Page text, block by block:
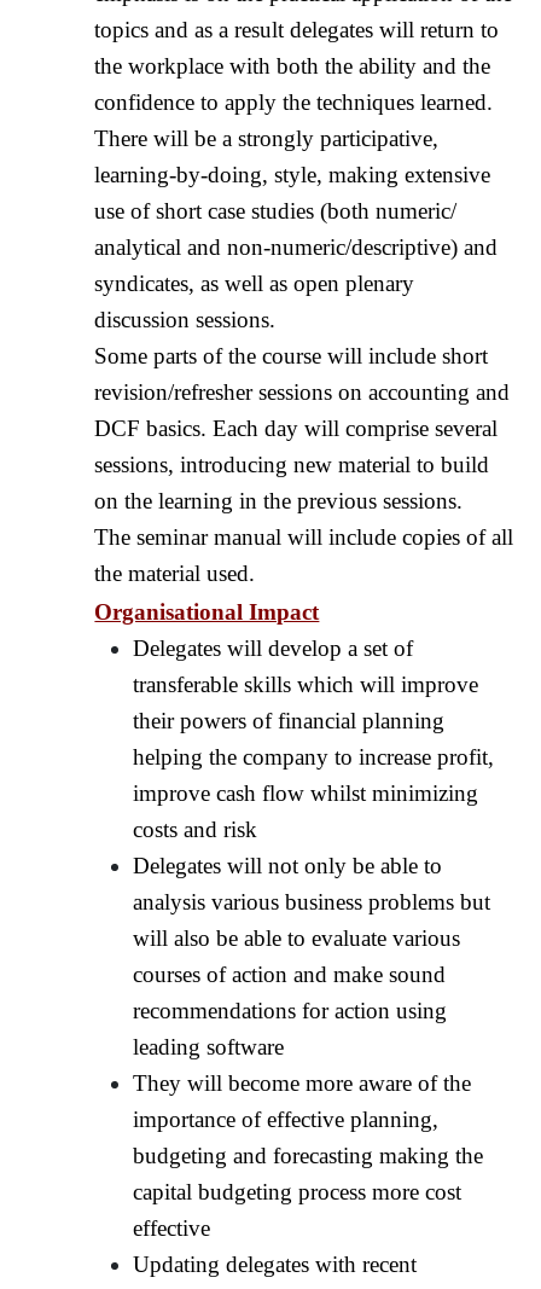
topics and as a result delegates will return to
the workplace with both the ability and the
confidence to apply the techniques learned.
There will be a strongly participative,
learning-by-doing, style, making extensive
use of short case studies (both numeric/
analytical and non-numeric/descriptive) and
syndicates, as well as open plenary
discussion sessions.
Some parts of the course will include short
revision/refresher sessions on accounting and
DCF basics. Each day will comprise several
sessions, introducing new material to build
on the learning in the previous sessions.
The seminar manual will include copies of all
the material used.
Organisational Impact
Delegates will develop a set of
transferable skills which will improve
their powers of financial planning
helping the company to increase profit,
improve cash flow whilst minimizing
costs and risk
Delegates will not only be able to
analysis various business problems but
will also be able to evaluate various
courses of action and make sound
recommendations for action using
leading software
They will become more aware of the
importance of effective planning,
budgeting and forecasting making the
capital budgeting process more cost
effective
Updating delegates with recent